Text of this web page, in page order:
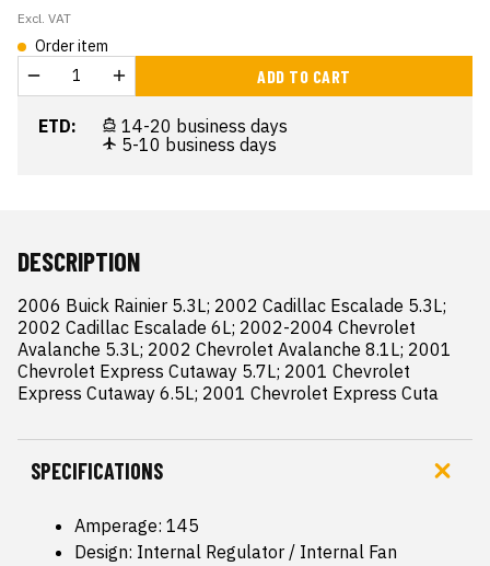
Excl. VAT
Order item
ADD TO CART
ETD:
14-20 business days
5-10 business days
DESCRIPTION
2006 Buick Rainier 5.3L; 2002 Cadillac Escalade 5.3L;
2002 Cadillac Escalade 6L; 2002-2004 Chevrolet
Avalanche 5.3L; 2002 Chevrolet Avalanche 8.1L; 2001
Chevrolet Express Cutaway 5.7L; 2001 Chevrolet
Express Cutaway 6.5L; 2001 Chevrolet Express Cuta
SPECIFICATIONS
Amperage: 145
Design: Internal Regulator / Internal Fan